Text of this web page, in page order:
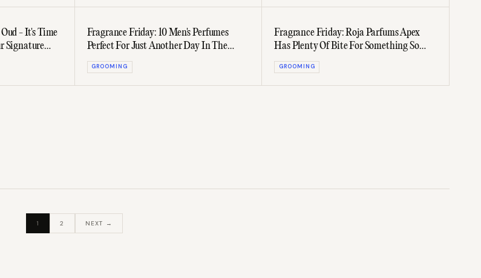
- It's Time
Signature
Fragrance Friday: 10 Men's Perfumes
Perfect For Just Another Day In The
Office
GROOMING
Fragrance Friday: Roja Parfums Apex
Has Plenty Of Bite For Something So
Fresh
GROOMING
1 2 NEXT →